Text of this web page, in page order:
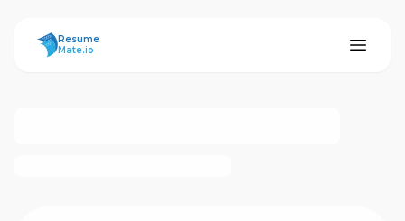
ResumeMate
Resume
Mate.io